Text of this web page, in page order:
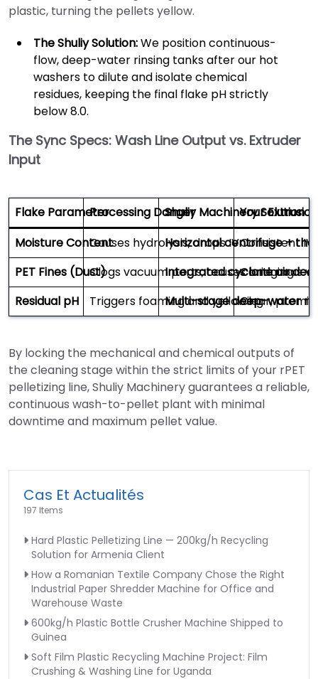
plastic, turning the pellets yellow.
The Shuliy Solution:We position continuous-
flow, deep-water rinsing tanks after our hot
washers to dilute and isolate chemical
residues, keeping the final flake pH strictly
below 8.0.
The Sync Specs: Wash Line Output vs. Extruder
Input
Flake ParameterProcessing DangerShuliy Machinery Solution
Your
Moisture ContentCauses hydrolysis; drops IV
Horizontal centrifuge +
Consistent
PET Fines (Dust)Clogs vacuum ports; causes bridging
Integrated cyclone air
Continuous
Residual pH
Triggers foaming and yellowing
Multi-stage deep-water
Clear,
By locking the mechanical and chemical outputs of
the cleaning stage within the strict limits of your rPET
pelletizing line, Shuliy Machinery guarantees a reliable,
continuous wash-to-pellet plant with minimal
downtime and maximum pellet value.
Cas Et Actualités
197 Items
Hard Plastic Pelletizing Line — 200kg/h Recycling
Solution for Armenia Client
How a Romanian Textile Company Chose the Right
Industrial Paper Shredder Machine for Office and
Warehouse Waste
600kg/h Plastic Bottle Crusher Machine Shipped to
Guinea
Soft Film Plastic Recycling Machine Project: Film
Crushing & Washing Line for Uganda